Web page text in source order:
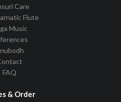
Care
Flute
Music
FAQ
& Order